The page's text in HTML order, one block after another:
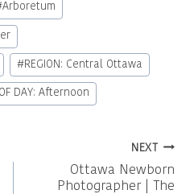
Arboretum
#REGION: Central Ottawa
OF DAY: Afternoon
NEXT
Ottawa Newborn
Photographer | The